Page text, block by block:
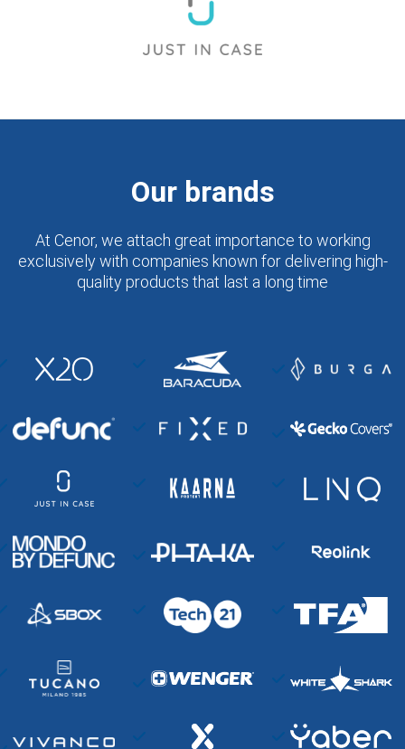
Our brands
At Cenor, we attach great importance to working
exclusively with companies known for delivering high-
quality products that last a long time